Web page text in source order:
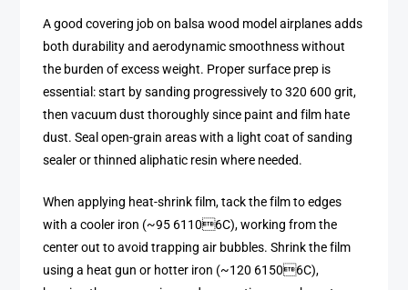
A good covering job on balsa wood model airplanes adds
both durability and aerodynamic smoothness without
the burden of excess weight. Proper surface prep is
essential: start by sanding progressively to 320 600 grit,
then vacuum dust thoroughly since paint and film hate
dust. Seal open-grain areas with a light coat of sanding
sealer or thinned aliphatic resin where needed.
When applying heat-shrink film, tack the film to edges
with a cooler iron (~95 61106C), working from the
center out to avoid trapping air bubbles. Shrink the film
using a heat gun or hotter iron (~120 61506C),